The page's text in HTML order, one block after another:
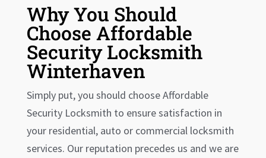
Why You Should
Choose Affordable
Security Locksmith
Winterhaven
Simply put, you should choose Affordable
Security Locksmith to ensure satisfaction in
your residential, auto or commercial locksmith
services. Our reputation precedes us and we are